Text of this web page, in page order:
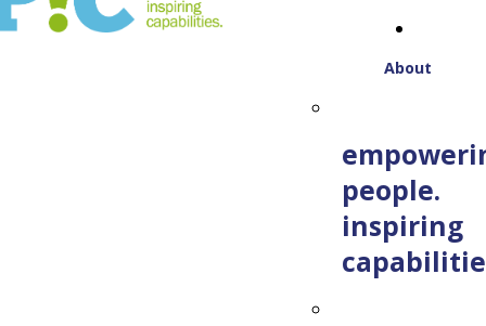
About
people.
inspiring